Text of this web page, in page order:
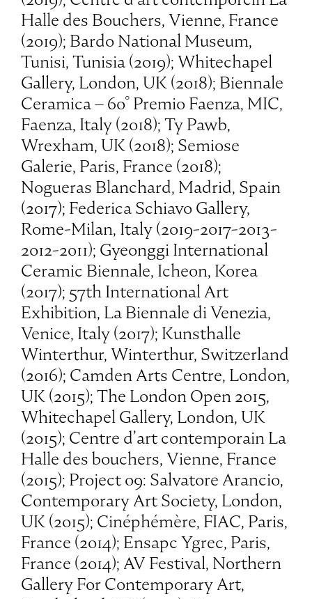
Halle des Bouchers, Vienne, France
(2019); Bardo National Museum,
Tunisi, Tunisia (2019); Whitechapel
Gallery, London, UK (2018); Biennale
Ceramica – 60° Premio Faenza, MIC,
Faenza, Italy (2018); Ty Pawb,
Wrexham, UK (2018); Semiose
Galerie, Paris, France (2018);
Nogueras Blanchard, Madrid, Spain
(2017); Federica Schiavo Gallery,
Rome-Milan, Italy (2019-2017-2013-
2012-2011); Gyeonggi International
Ceramic Biennale, Icheon, Korea
(2017); 57th International Art
Exhibition, La Biennale di Venezia,
Venice, Italy (2017); Kunsthalle
Winterthur, Winterthur, Switzerland
(2016); Camden Arts Centre, London,
UK (2015); The London Open 2015,
Whitechapel Gallery, London, UK
(2015); Centre d’art contemporain La
Halle des bouchers, Vienne, France
(2015); Project 09: Salvatore Arancio,
Contemporary Art Society, London,
UK (2015); Cinéphémère, FIAC, Paris,
France (2014); Ensapc Ygrec, Paris,
France (2014); AV Festival, Northern
Gallery For Contemporary Art,